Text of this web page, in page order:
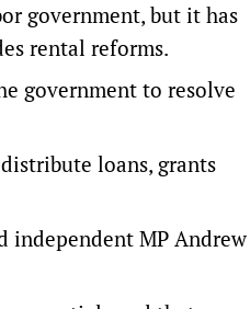
government, but it has
rental reforms.
government to resolve
loans, grants
independent MP Andrew